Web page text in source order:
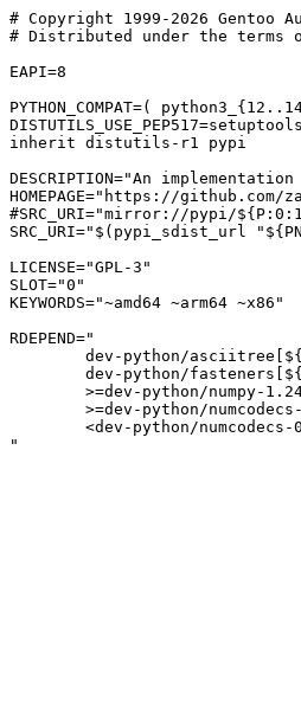
# Copyright 1999-2026 Gentoo
# Distributed under the terms
EAPI=8
PYTHON_COMPAT=(
DISTUTILS_USE_PEP517=setuptools
inherit distutils-r1 pypi
DESCRIPTION="An
HOMEPAGE="https://
#SRC_URI="mirror://pypi/
SRC_URI="$(pypi_sdist_url
LICENSE="GPL-3"
SLOT="0"
KEYWORDS="~amd64 ~arm64 ~x86"
RDEPEND="